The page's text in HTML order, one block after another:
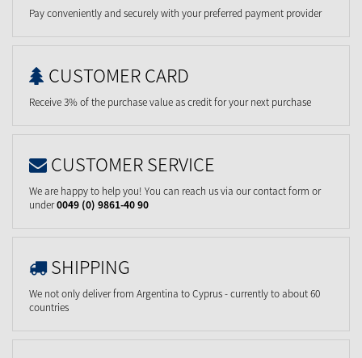
Pay conveniently and securely with your preferred payment provider
CUSTOMER CARD
Receive 3% of the purchase value as credit for your next purchase
CUSTOMER SERVICE
We are happy to help you! You can reach us via our contact form or
under0049 (0) 9861-40 90
SHIPPING
We not only deliver from Argentina to Cyprus - currently to about 60
countries